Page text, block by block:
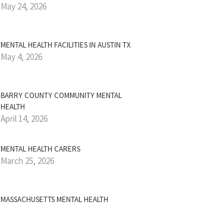
May 24, 2026
MENTAL HEALTH FACILITIES IN AUSTIN TX
May 4, 2026
BARRY COUNTY COMMUNITY MENTAL
HEALTH
April 14, 2026
MENTAL HEALTH CARERS
March 25, 2026
MASSACHUSETTS MENTAL HEALTH